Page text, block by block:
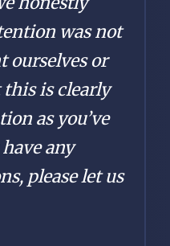
was not
ourselves or
is clearly
as you’ve
any
please let us